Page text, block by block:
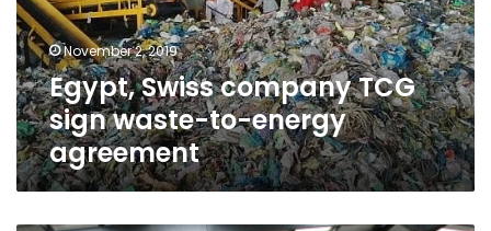
to-
energy
agreementNovember 2, 2019
Egypt, Swiss company TCG
sign waste-to-energy
agreement